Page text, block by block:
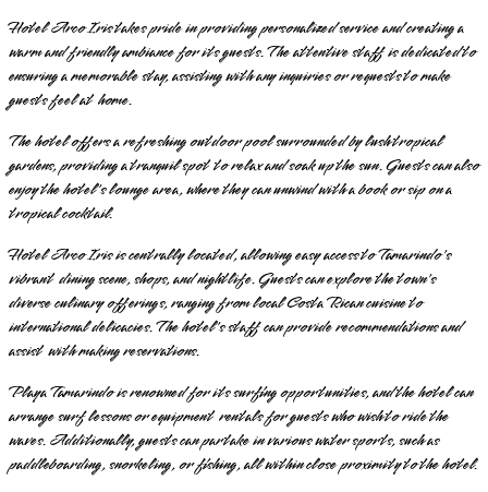
Hotel Arco Iris takes pride in providing personalized service and creating a
warm and friendly ambiance for its guests. The attentive staff is dedicated to
ensuring a memorable stay, assisting with any inquiries or requests to make
guests feel at home.
The hotel offers a refreshing outdoor pool surrounded by lush tropical
gardens, providing a tranquil spot to relax and soak up the sun. Guests can also
enjoy the hotel's lounge area, where they can unwind with a book or sip on a
tropical cocktail.
Hotel Arco Iris is centrally located, allowing easy access to Tamarindo's
vibrant dining scene, shops, and nightlife. Guests can explore the town's
diverse culinary offerings, ranging from local Costa Rican cuisine to
international delicacies. The hotel's staff can provide recommendations and
assist with making reservations.
Playa Tamarindo is renowned for its surfing opportunities, and the hotel can
arrange surf lessons or equipment rentals for guests who wish to ride the
waves. Additionally, guests can partake in various water sports, such as
paddleboarding, snorkeling, or fishing, all within close proximity to the hotel.